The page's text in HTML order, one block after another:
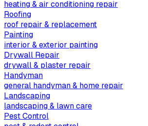
heating & air conditioning repair
Roofing
roof repair & replacement
Painting
interior & exterior painting
Drywall Repair
drywall & plaster repair
Handyman
general handyman & home repair
Landscaping
landscaping & lawn care
Pest Control